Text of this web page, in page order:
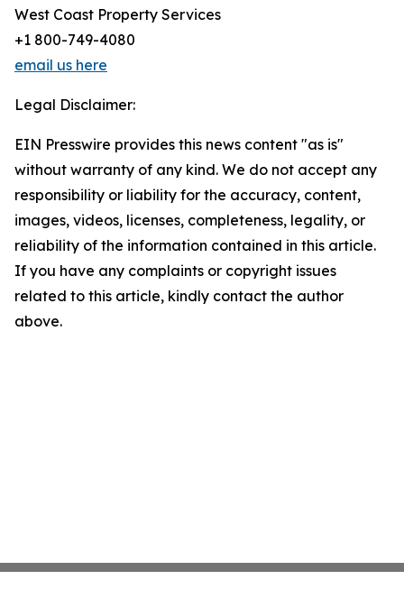
West Coast Property Services
+1 800-749-4080
email us here
Legal Disclaimer:
EIN Presswire provides this news content "as is"
without warranty of any kind. We do not accept any
responsibility or liability for the accuracy, content,
images, videos, licenses, completeness, legality, or
reliability of the information contained in this article.
If you have any complaints or copyright issues
related to this article, kindly contact the author
above.